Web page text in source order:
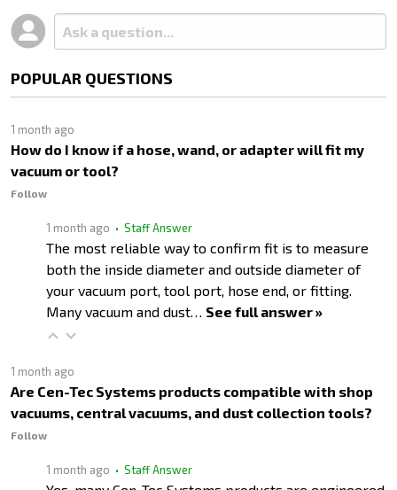
POPULAR QUESTIONS
1 month ago
How do I know if a hose, wand, or adapter will fit my
vacuum or tool?
Follow
1 month ago • Staff Answer
The most reliable way to confirm fit is to measure
both the inside diameter and outside diameter of
your vacuum port, tool port, hose end, or fitting.
Many vacuum and dust… See full answer »
1 month ago
Are Cen-Tec Systems products compatible with shop
vacuums, central vacuums, and dust collection tools?
Follow
1 month ago • Staff Answer